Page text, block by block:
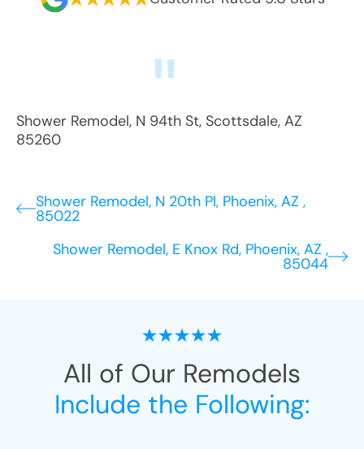
Shower Remodel, N 94th St, Scottsdale, AZ
85260
Shower Remodel, N 20th Pl, Phoenix, AZ ,
85022
Shower Remodel, E Knox Rd, Phoenix, AZ ,
85044
All of Our Remodels
Include the Following: